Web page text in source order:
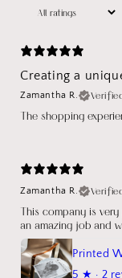
Creating a
Zamantha R.
The shopping
Zamantha R.
This company is
an amazing job and
5 ★ · 2